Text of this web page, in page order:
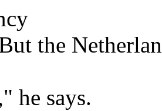
the
he says.